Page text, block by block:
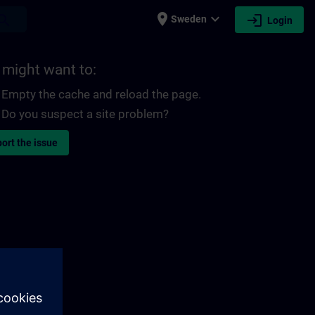
place Sweden expand_more login Login
might want to:
Empty the cache and reload the page.
Do you suspect a site problem?
the issue